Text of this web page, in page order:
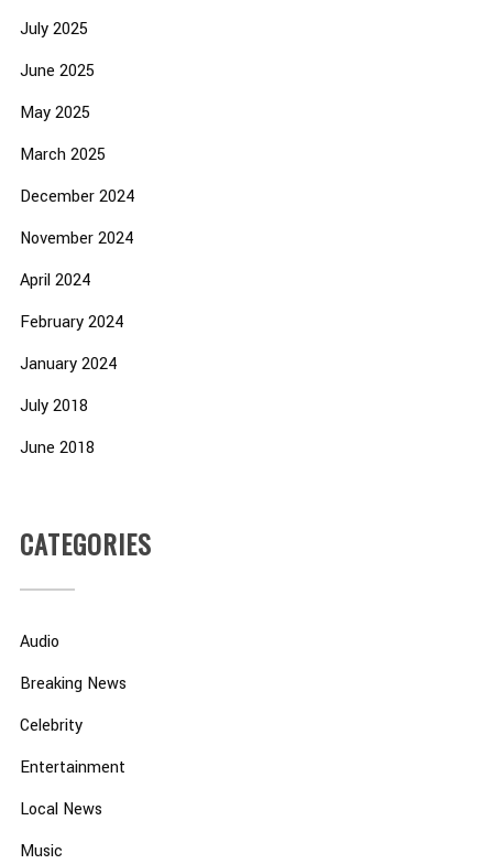
July 2025
June 2025
May 2025
March 2025
December 2024
November 2024
April 2024
February 2024
January 2024
July 2018
June 2018
CATEGORIES
Audio
Breaking News
Celebrity
Entertainment
Local News
Music